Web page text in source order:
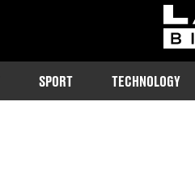
SPORT TECHNOLOGY